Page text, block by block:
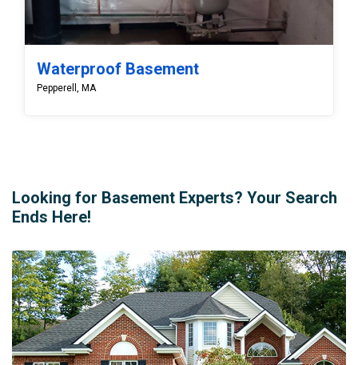
Waterproof Basement
Pepperell, MA
Looking for Basement Experts? Your Search
Ends Here!